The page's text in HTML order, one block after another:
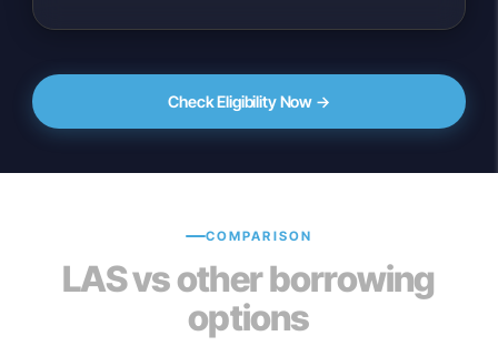
Check Eligibility Now →
COMPARISON
LAS vs other borrowing
options